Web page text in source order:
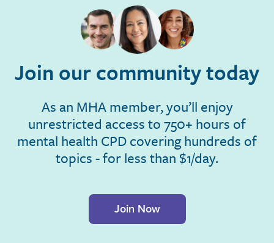
Join our community today
As an MHA member, you’ll enjoy
unrestricted access to 750+ hours of
mental health CPD covering hundreds of
topics - for less than $1/day.
Join Now